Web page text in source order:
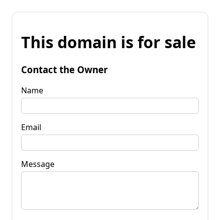
This domain is for sale
Contact the Owner
Name
Email
Message